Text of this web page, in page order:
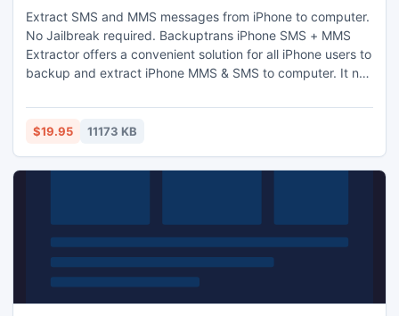
Extract SMS and MMS messages from iPhone to computer.
No Jailbreak required. Backuptrans iPhone SMS + MMS
Extractor offers a convenient solution for all iPhone users to
backup and extract iPhone MMS & SMS to computer. It not
transfer, but also enables users to extract various media
files from iPhone MMS messages to computer.
$19.95 11173 KB